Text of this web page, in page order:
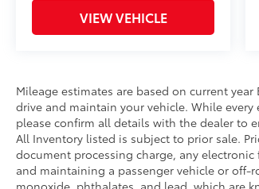
VIEW VEHICLE
Mileage estimates are based on current
drive and maintain your vehicle. While
please confirm all details with the dealer to
All Inventory listed is subject to prior sale.
document processing charge, any
and maintaining a passenger vehicle or off-
monoxide, phthalates, and lead, which are